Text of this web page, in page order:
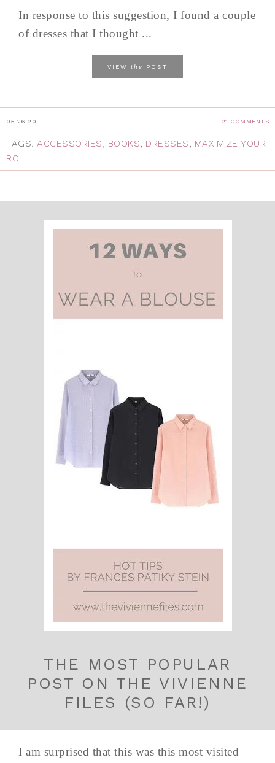
In response to this suggestion, I found a couple
of dresses that I thought ...
VIEW the POST
05.26.20 21 COMMENTS
TAGS: ACCESSORIES, BOOKS, DRESSES, MAXIMIZE YOUR
ROI
THE MOST POPULAR
POST ON THE VIVIENNE
FILES (SO FAR!)
I am surprised that this was this most visited